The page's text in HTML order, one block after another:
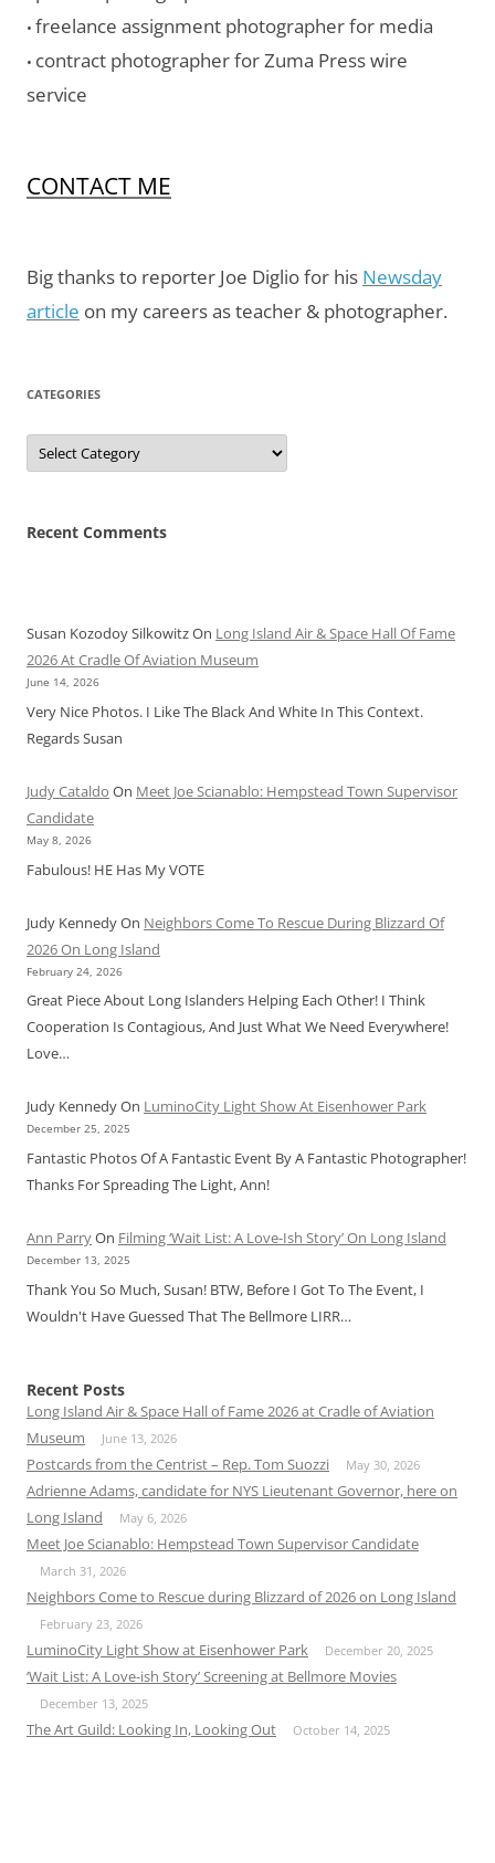
• freelance assignment photographer for media
• contract photographer for Zuma Press wire
service
CONTACT ME
Big thanks to reporter Joe Diglio for his Newsday
article on my careers as teacher & photographer.
CATEGORIES
Categories
Recent Comments
Susan Kozodoy SilkowitzOn Long Island Air & Space Hall Of Fame
2026 At Cradle Of Aviation Museum
June 14, 2026
Very Nice Photos. I Like The Black And White In This Context.
Regards Susan
Judy Cataldo On Meet Joe Scianablo: Hempstead Town Supervisor
Candidate
May 8, 2026
Fabulous! HE Has My VOTE
Judy KennedyOn Neighbors Come To Rescue During Blizzard Of
2026 On Long Island
February 24, 2026
Great Piece About Long Islanders Helping Each Other! I Think
Cooperation Is Contagious, And Just What We Need Everywhere!
Love…
Judy KennedyOn LuminoCity Light Show At Eisenhower Park
December 25, 2025
Fantastic Photos Of A Fantastic Event By A Fantastic Photographer!
Thanks For Spreading The Light, Ann!
Ann ParryOn Filming ‘Wait List: A Love-Ish Story’ On Long Island
December 13, 2025
Thank You So Much, Susan! BTW, Before I Got To The Event, I
Wouldn't Have Guessed That The Bellmore LIRR…
Recent Posts
Long Island Air & Space Hall of Fame 2026 at Cradle of Aviation
Museum
June 13, 2026
Postcards from the Centrist – Rep. Tom Suozzi May 30, 2026
Adrienne Adams, candidate for NYS Lieutenant Governor, here on
Long Island
May 6, 2026
Meet Joe Scianablo: Hempstead Town Supervisor Candidate
March 31, 2026
Neighbors Come to Rescue during Blizzard of 2026 on Long Island
February 23, 2026
LuminoCity Light Show at Eisenhower Park December 20, 2025
‘Wait List: A Love-ish Story’ Screening at Bellmore Movies
December 13, 2025
The Art Guild: Looking In, Looking Out October 14, 2025